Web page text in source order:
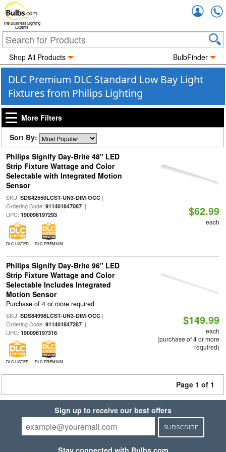
The Business Lighting
Experts
Shop All Products BulbFinder
DLC Premium DLC Standard Low Bay Light
Fixtures from Philips Lighting
More Filters
Sort By:
Philips Signify Day-Brite 48" LED
Strip Fixture Wattage and Color
Selectable with Integrated Motion
Sensor
SKU: SDS42550LCST-UN3-DIM-OCC|
Ordering Code: 911401847087|
UPC: 190096197293
DLC LISTED DLC PREMIUM
$62.99
each
Philips Signify Day-Brite 96" LED
Strip Fixture Wattage and Color
Selectable Includes Integrated
Motion Sensor
Purchase of 4 or more required
SKU: SDS84998LCST-UN3-DIM-OCC|
Ordering Code: 911401847287|
UPC: 190096197316
DLC LISTED DLC PREMIUM
$149.99
each
(purchase of 4 or more
required)
Page 1 of 1
Sign up to receive our best offers
SUBSCRIBE